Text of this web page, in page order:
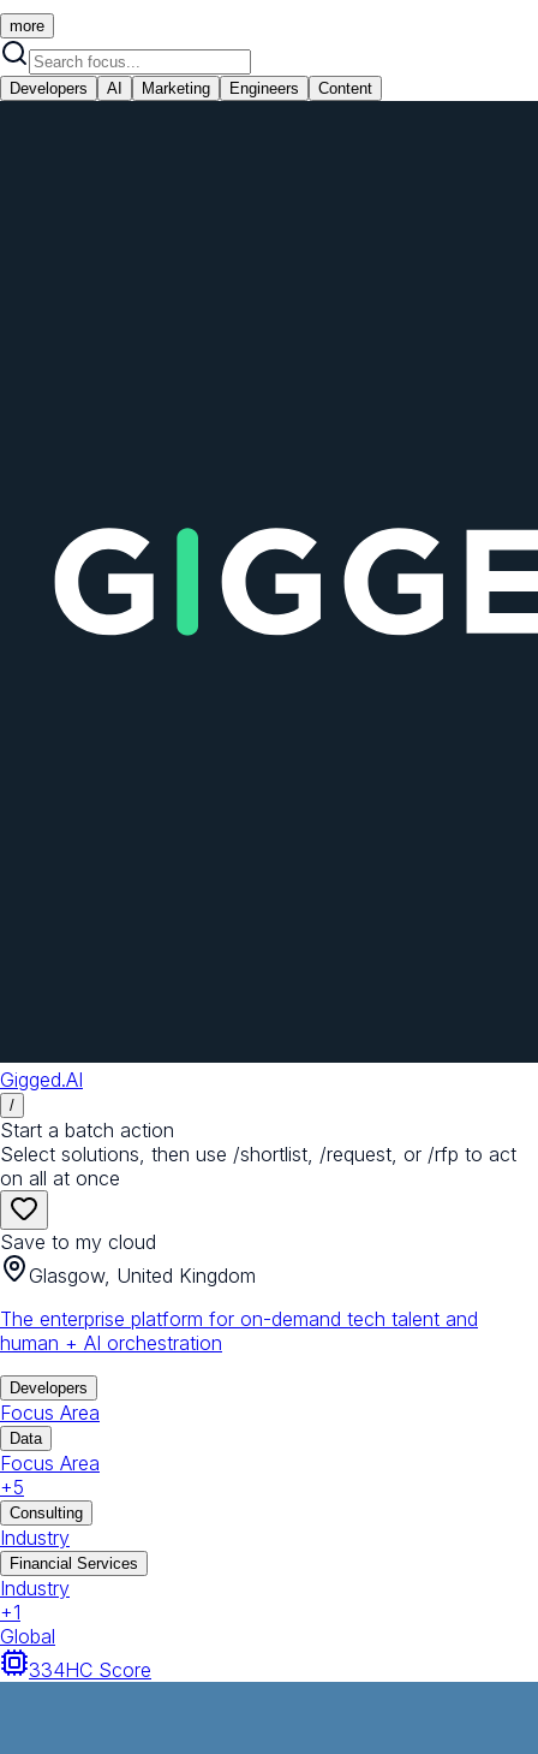
more
Developers AI Marketing Engineers Content
Gigged.AI
/
Start a batch action
Select solutions, then use /shortlist, /request, or /rfp to act
on all at once
Save to my cloud
Glasgow, United Kingdom
The enterprise platform for on-demand tech talent and
human + AI orchestration
Developers
Focus Area
Data
Focus Area
+5
Consulting
Industry
Financial Services
Industry
+1
Global
334HC Score